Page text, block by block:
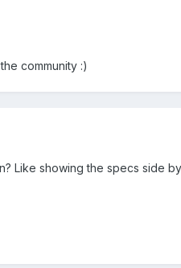
community :)
Like showing the specs side